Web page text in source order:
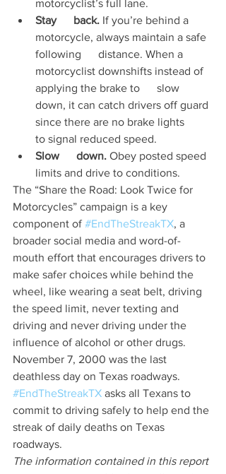
motorcyclist’s full lane.
Stay      back. If you’re behind a
motorcycle, always maintain a safe
following      distance. When a
motorcyclist downshifts instead of
applying the brake to      slow
down, it can catch drivers off guard
since there are no brake lights
to signal reduced speed.
Slow      down. Obey posted speed
limits and drive to conditions.
The “Share the Road: Look Twice for
Motorcycles” campaign is a key
component of #EndTheStreakTX, a
broader social media and word-of-
mouth effort that encourages drivers to
make safer choices while behind the
wheel, like wearing a seat belt, driving
the speed limit, never texting and
driving and never driving under the
influence of alcohol or other drugs.
November 7, 2000 was the last
deathless day on Texas roadways.
#EndTheStreakTX asks all Texans to
commit to driving safely to help end the
streak of daily deaths on Texas
roadways.
The information contained in this report